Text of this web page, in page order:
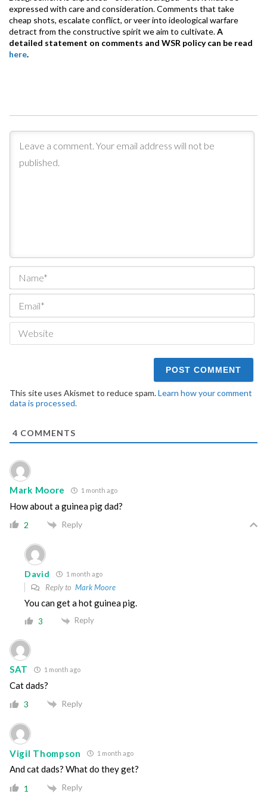
expressed with care and consideration. Comments that take
cheap shots, escalate conflict, or veer into ideological warfare
detract from the constructive spirit we aim to cultivate.A
detailed statement on comments and WSR policy can be read
here.
This site uses Akismet to reduce spam.Learn how your comment
data is processed.
4 COMMENTS
Mark Moore 1 month ago
How about a guinea pig dad?
2 Reply
David 1 month ago
Reply to Mark Moore
You can get a hot guinea pig.
3 Reply
SAT 1 month ago
Cat dads?
3 Reply
Vigil Thompson 1 month ago
And cat dads? What do they get?
1 Reply